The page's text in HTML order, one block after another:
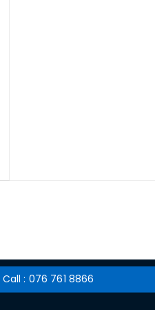
Call : 076 761 8866